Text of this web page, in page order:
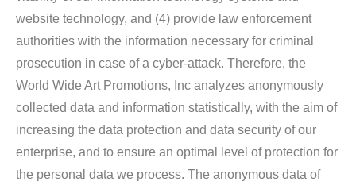
website technology, and (4) provide law enforcement
authorities with the information necessary for criminal
prosecution in case of a cyber-attack. Therefore, the
World Wide Art Promotions, Inc analyzes anonymously
collected data and information statistically, with the aim of
increasing the data protection and data security of our
enterprise, and to ensure an optimal level of protection for
the personal data we process. The anonymous data of